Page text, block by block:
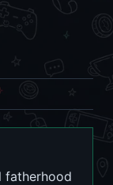
fatherhood